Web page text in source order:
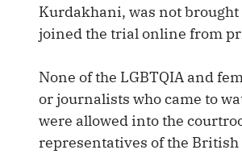
Kurdakhani, was not
joined the trial online from
None of the LGBTQIA and
or journalists who came to
were allowed into the
representatives of the British